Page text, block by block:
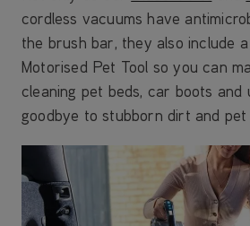
cordless vacuums have
the brush bar, they also include
Motorised Pet Tool so you can
cleaning pet beds, car boots and
goodbye to stubborn dirt and